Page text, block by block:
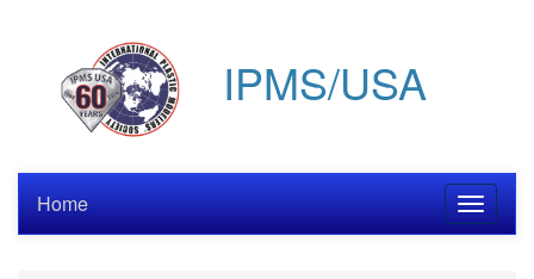
IPMS/USA
Toggle
Home